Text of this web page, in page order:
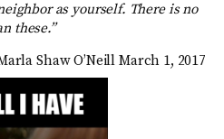
as yourself. There is no
these.”
Shaw O’Neill March 1, 2017